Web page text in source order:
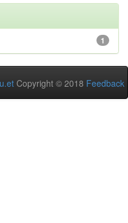
1
Copyright © 2018 Feedback